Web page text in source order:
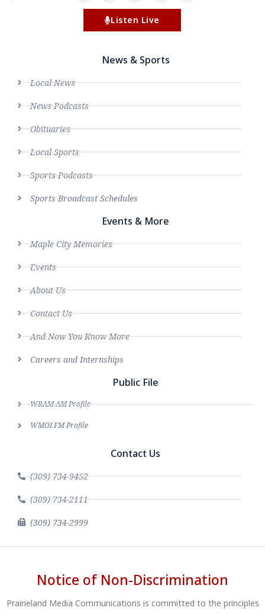
Listen Live
News & Sports
Local News
News Podcasts
Obituaries
Local Sports
Sports Podcasts
Sports Broadcast Schedules
Events & More
Maple City Memories
Events
About Us
Contact Us
And Now You Know More
Careers and Internships
Public File
WRAM AM Profile
WMOI FM Profile
Contact Us
(309) 734-9452
(309) 734-2111
(309) 734-2999
Notice of Non-Discrimination
Prairieland Media Communications is committed to the principles